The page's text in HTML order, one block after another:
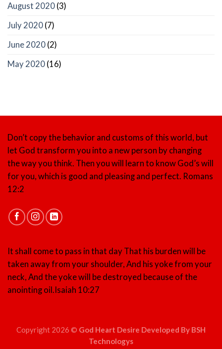
August 2020 (3)
July 2020 (7)
June 2020 (2)
May 2020 (16)
Don’t copy the behavior and customs of this world, but
let God transform you into a new person by changing
the way you think. Then you will learn to know God’s will
for you, which is good and pleasing and perfect. Romans
12:2
It shall come to pass in that day That his burden will be
taken away from your shoulder, And his yoke from your
neck, And the yoke will be destroyed because of the
anointing oil.Isaiah 10:27
Copyright 2026 © God Heart Desire Developed By BSH
Technologys